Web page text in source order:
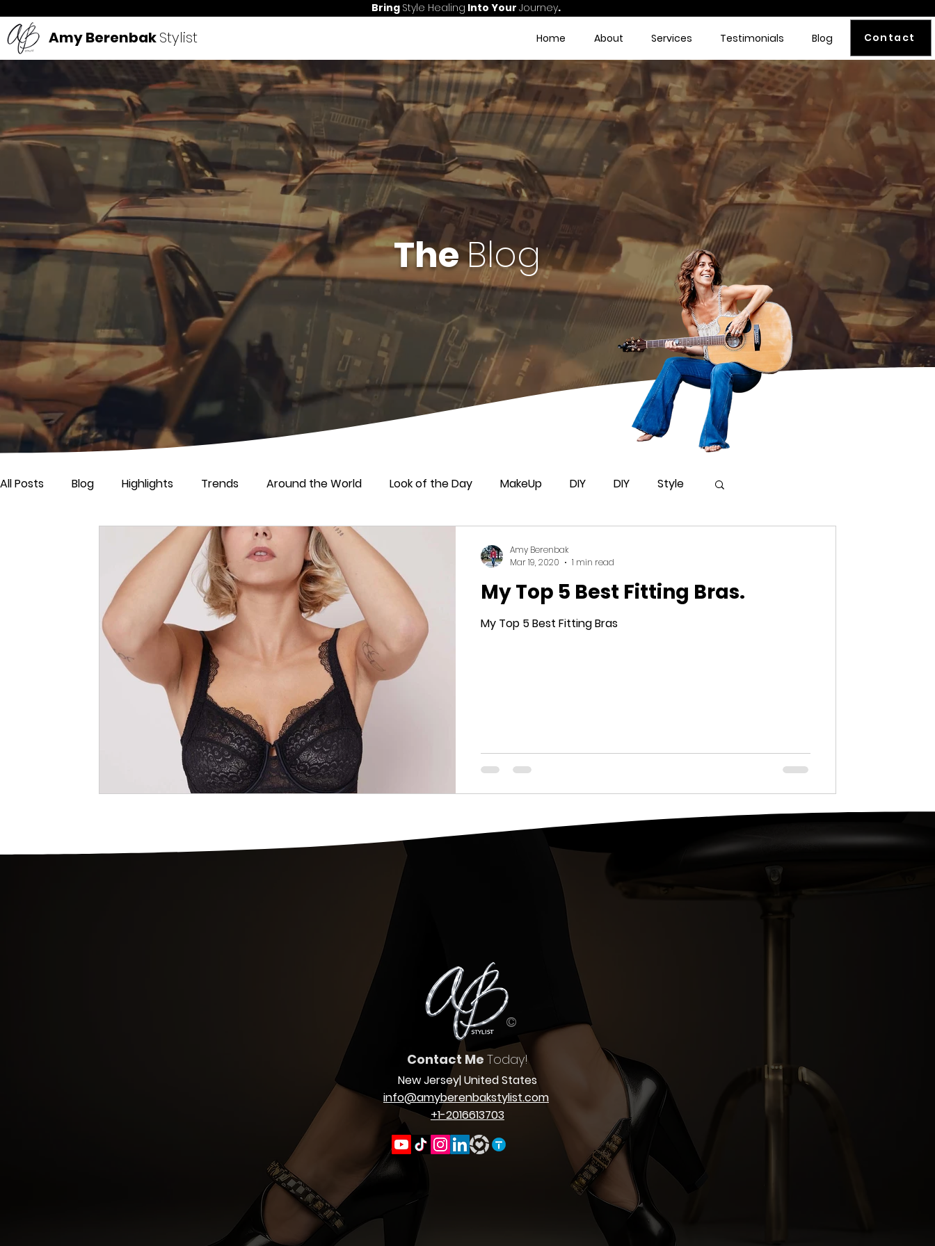
Bring Style Healing Into Your Journey.
Amy BerenbakStylist Home About Services Testimonials Blog Contact
TheBlog
All Posts Blog Highlights Trends Around the World Look of the Day MakeUp DIY DIY Style
My Top 5 Best Fitting Bras.
My Top 5 Best Fitting Bras
Amy Berenbak
Mar 19, 2020
1 min read
©
Contact Me Today!
New Jersey| United States
info@amyberenbakstylist.com
+1-2016613703